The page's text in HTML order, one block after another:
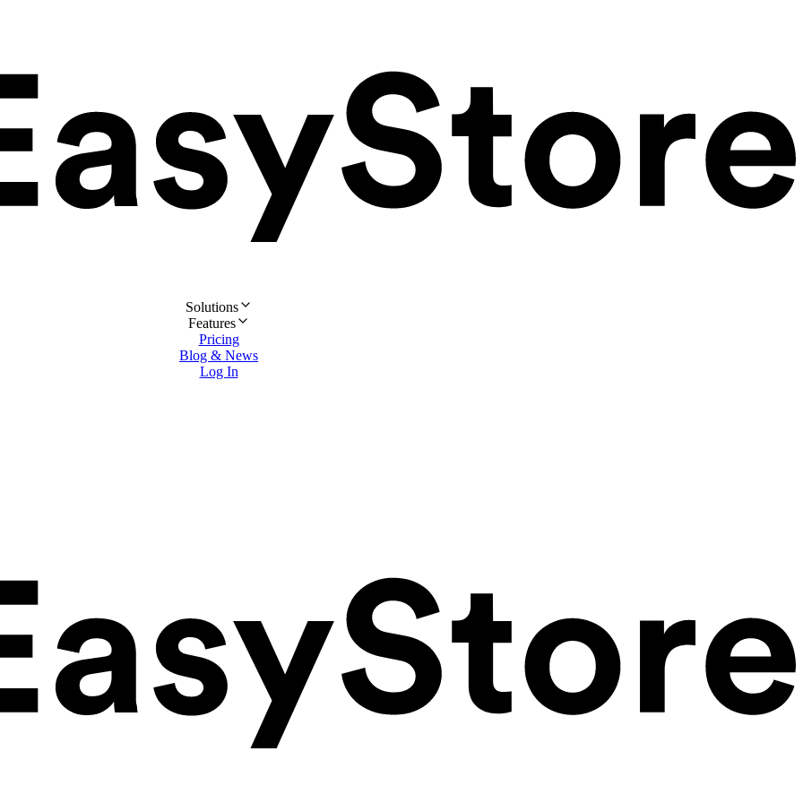
Solutions
Features
Pricing
Blog & News
Log In